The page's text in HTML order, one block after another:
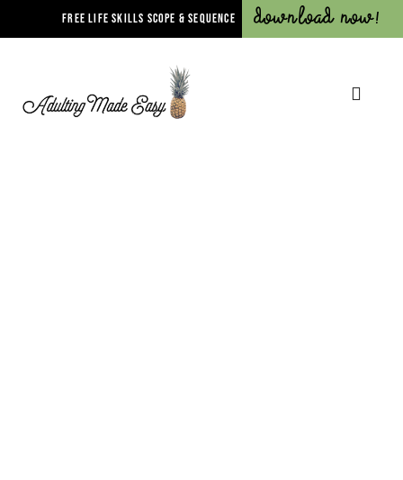
FREE LIFE SKILLS SCOPE & SEQUENCE Download Now!